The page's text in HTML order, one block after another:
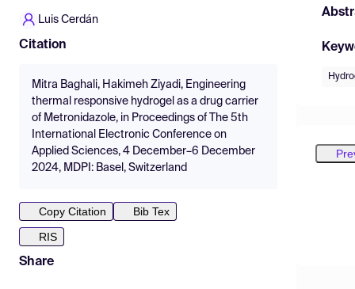
Luis Cerdán
Citation
Mitra Baghali, Hakimeh Ziyadi, Engineering
thermal responsive hydrogel as a drug carrier
of Metronidazole, in Proceedings of The 5th
International Electronic Conference on
Applied Sciences, 4 December–6 December
2024, MDPI: Basel, Switzerland
Copy Citation
Bib Tex
RIS
Share